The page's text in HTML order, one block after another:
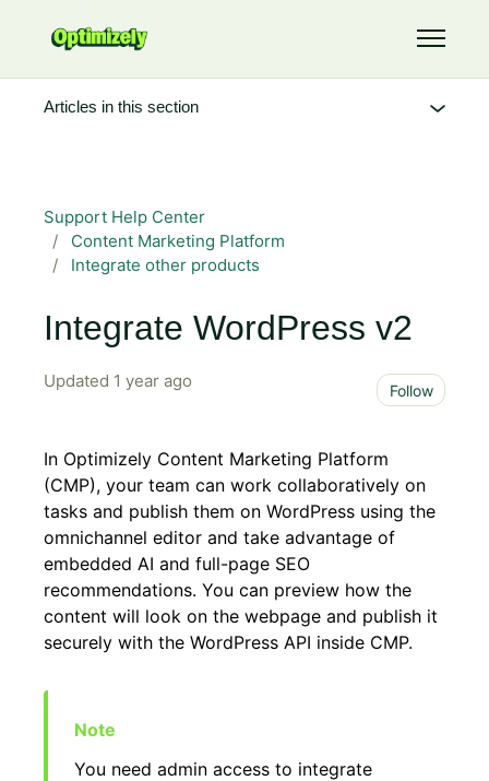
Toggle
Support Help Center
Content Marketing Platform
Integrate other products
Integrate WordPress v2
Updated 1 year ago Follow
In Optimizely Content Marketing Platform
(CMP), your team can work collaboratively on
tasks and publish them on WordPress using the
omnichannel editor and take advantage of
embedded AI and full-page SEO
recommendations. You can preview how the
content will look on the webpage and publish it
securely with the WordPress API inside CMP.
You need admin access to integrate
Articles in this section